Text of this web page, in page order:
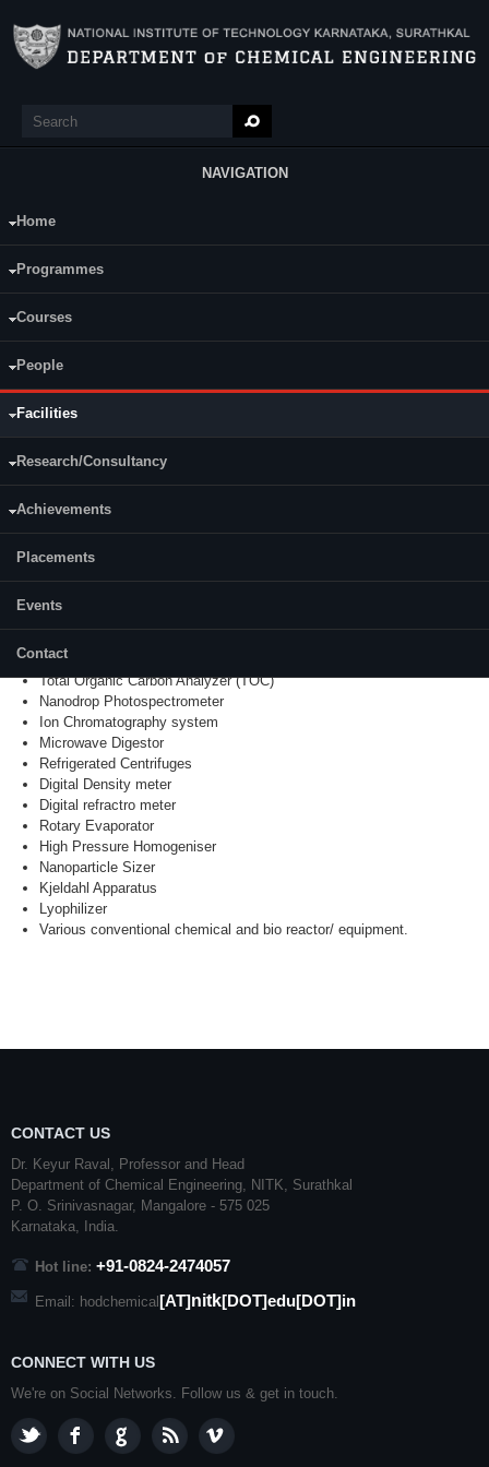
Search
NAVIGATION
Main Menu
Home
Programmes
Courses
People
Facilities
Research/Consultancy
Achievements
Placements
Events
Contact
Fermentor
High Performance Liquid Chromatography system (HPLC) with UV,
RI and
Gas Chromatography system (GC)
Reverse Osmosis Water Purifying System
Atomic Absorption Spectrometer with Graphite Furnace (
Surface Area Analyzer (BET)
DSC and
TG-DTA
UV Visible Spectrometer
SDS Gel Electrophoresis
Total Organic Carbon Analyzer (TOC)
Nanodrop Photospectrometer
Ion Chromatography system
Microwave Digestor
Refrigerated Centrifuges
Digital Density meter
Digital refractro meter
Rotary Evaporator
High Pressure Homogeniser
Nanoparticle Sizer
Kjeldahl Apparatus
Lyophilizer
Various conventional chemical and bio reactor/ equipment.
CONTACT US
Dr. Keyur Raval, Professor and Head
Department of Chemical Engineering,
NITK
Surathkal
P. O. Srinivasnagar, Mangalore - 575 025
Karnataka , India.
Hot line: +91-0824-2474057
Email: hodchemical [AT]nitk[DOT]edu[DOT]in
CONNECT WITH US
We're on Social Networks. Follow us & get in touch.